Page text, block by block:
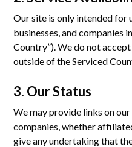
การรับรอง
แกลเลอรี
ข่าว
ติ
Our site is only intended for
businesses, and companies
Country”). We do not
outside of the Serviced
3. Our Status
We may provide links on
companies, whether
give any undertaking that